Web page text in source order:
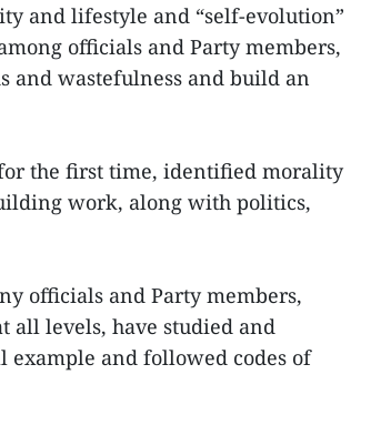
and lifestyle and “self-evolution”
officials and Party members,
and wastefulness and build an
the first time, identified morality
work, along with politics,
officials and Party members,
all levels, have studied and
example and followed codes of